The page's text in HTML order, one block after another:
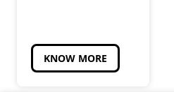
KNOW MORE